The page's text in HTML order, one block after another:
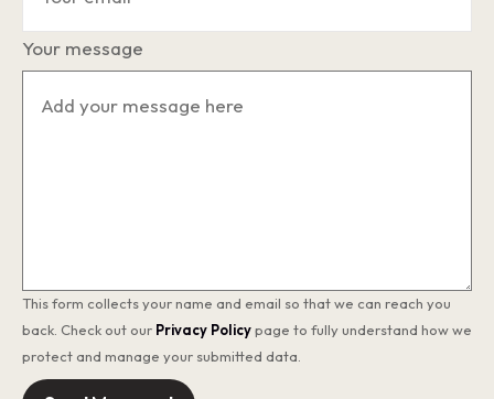
Your message
This form collects your name and email so that we can reach you
back. Check out our Privacy Policypage to fully understand how we
protect and manage your submitted data.